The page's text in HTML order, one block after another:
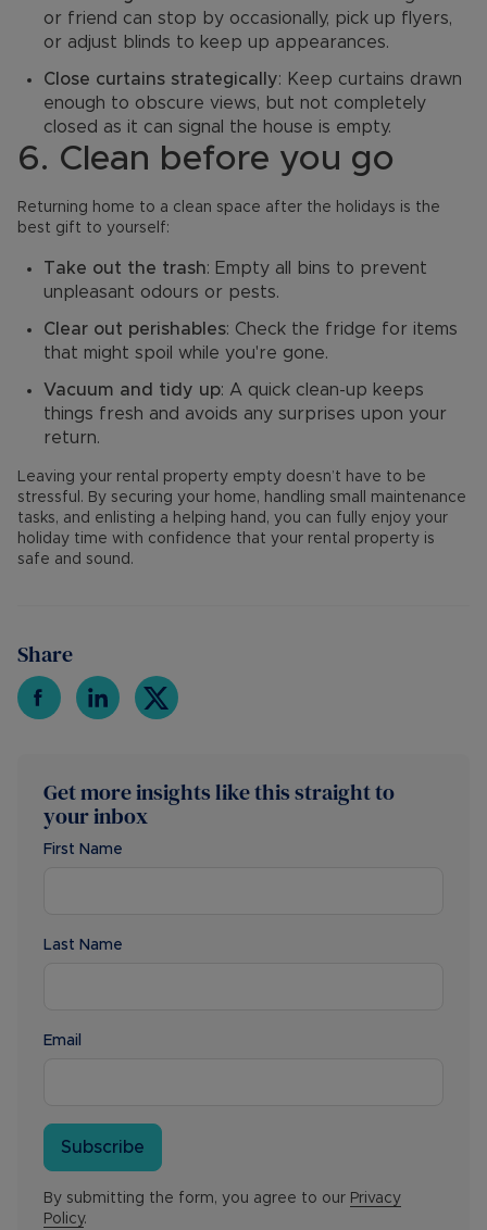
or friend can stop by occasionally, pick up flyers,
or adjust blinds to keep up appearances.
Close curtains strategically: Keep curtains drawn
enough to obscure views, but not completely
closed as it can signal the house is empty.
6. Clean before you go
Returning home to a clean space after the holidays is the
best gift to yourself:
Take out the trash: Empty all bins to prevent
unpleasant odours or pests.
Clear out perishables: Check the fridge for items
that might spoil while you're gone.
Vacuum and tidy up: A quick clean-up keeps
things fresh and avoids any surprises upon your
return.
Leaving your rental property empty doesn’t have to be
stressful. By securing your home, handling small maintenance
tasks, and enlisting a helping hand, you can fully enjoy your
holiday time with confidence that your rental property is
safe and sound.
Share
Get more insights like this straight to
your inbox
First Name
Last Name
Email
Subscribe
By submitting the form, you agree to our Privacy
Policy.